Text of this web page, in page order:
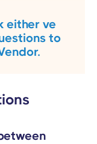
either ve
to